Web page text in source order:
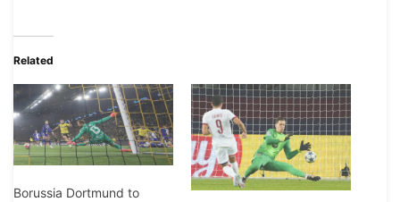
Related
Borussia Dortmund to